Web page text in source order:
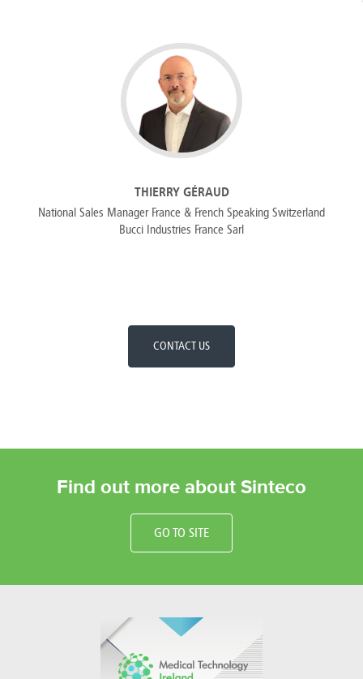
THIERRY GÉRAUD
National Sales Manager France & French Speaking Switzerland
Bucci Industries France Sarl
CONTACT US
Find out more about Sinteco
GO TO SITE